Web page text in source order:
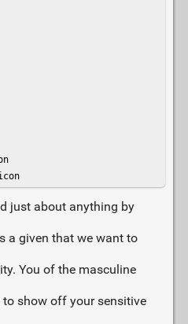
just about anything by
a given that we want to
You of the masculine
show off your sensitive